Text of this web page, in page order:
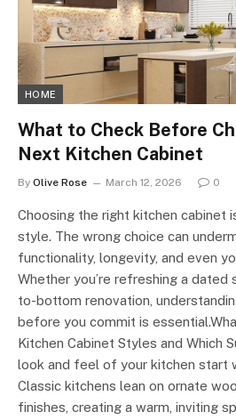
HOME
What to Check Before
Next Kitchen Cabinet
By Olive Rose March 12, 2026 0
Choosing the right kitchen cabinet
style. The wrong choice can
functionality, longevity, and even
Whether you’re refreshing a dated
to-bottom renovation,
before you commit is
Kitchen Cabinet Styles and Which
look and feel of your kitchen start
Classic kitchens lean on ornate
finishes, creating a warm, inviting